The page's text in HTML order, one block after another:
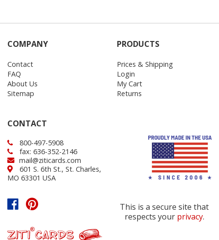
COMPANY
Contact
FAQ
About Us
Sitemap
PRODUCTS
Prices & Shipping
Login
My Cart
Returns
CONTACT
800-497-5908
fax: 636-352-2146
mail@ziticards.com
601 S. 6th St., St. Charles,
MO 63301 USA
This is a secure site that
respects your privacy.